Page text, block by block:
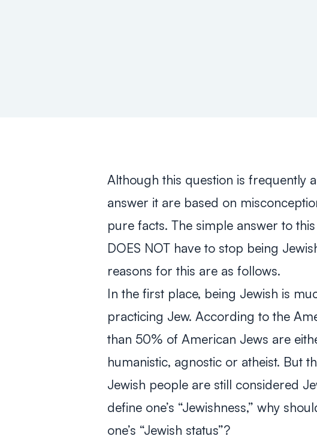
Although this question is frequently
answer it are based on
pure facts. The simple answer to
DOES NOT have to stop being
reasons for this are as follows.
In the first place, being Jewish is
practicing Jew. According to the
than 50% of American Jews are
humanistic, agnostic or atheist. But
Jewish people are still considered
define one’s “Jewishness,” why
one’s “Jewish status”?